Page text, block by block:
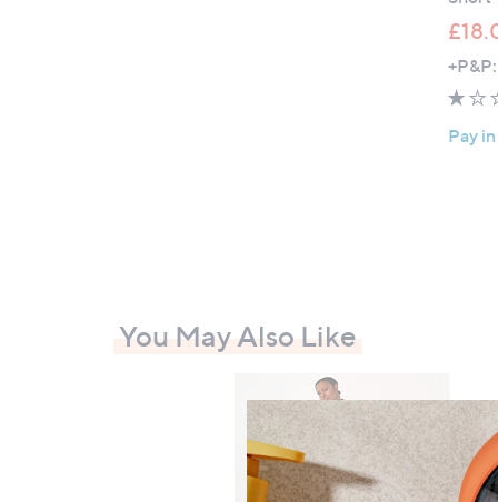
Pay
You May Also Like